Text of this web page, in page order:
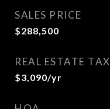
SALES PRICE
$288,500
REAL ESTATE TAX
$3,090/yr